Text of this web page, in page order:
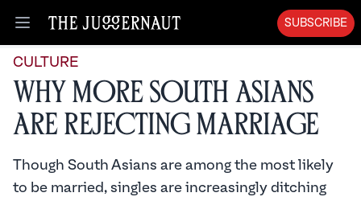
Open menu
SUBSCRIBE
CULTURE
Why More South Asians
Are Rejecting Marriage
Though South Asians are among the most likely
to be married, singles are increasingly ditching